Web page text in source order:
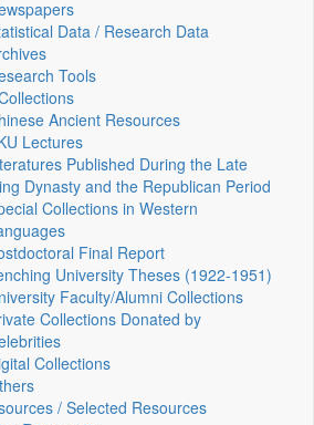
Data / Research Data
Tools
Ancient Resources
Lectures
Published During the Late
Dynasty and the Republican Period
Collections in Western
Final Report
University Theses (1922‑1951)
Faculty/Alumni Collections
Collections Donated by
Collections
/ Selected Resources